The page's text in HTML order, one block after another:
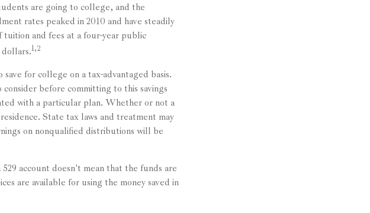
are going to college, and the
rates peaked in 2010 and have steadily
tuition and fees at a four-year public
1,2
for college on a tax-advantaged basis.
before committing to this savings
with a particular plan. Whether or not a
State tax laws and treatment may
on nonqualified distributions will be
account doesn't mean that the funds are
are available for using the money saved in